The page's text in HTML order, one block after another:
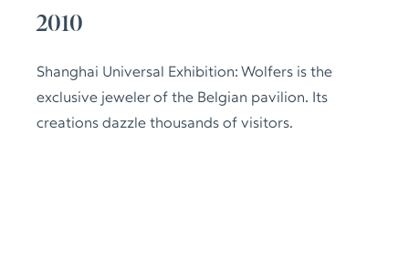
2010
Shanghai Universal Exhibition: Wolfers is the
exclusive jeweler of the Belgian pavilion. Its
creations dazzle thousands of visitors.